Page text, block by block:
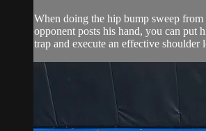
When doing the hip bump sweep from
opponent posts his hand, you can put
trap and execute an effective shoulder